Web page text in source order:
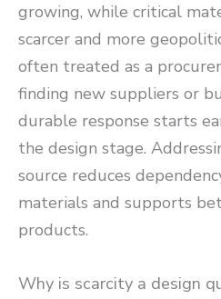
growing, while critical
scarcer and more
often treated as a
finding new suppliers or
durable response starts
the design stage.
source reduces
materials and supports
products.
Why is scarcity a design